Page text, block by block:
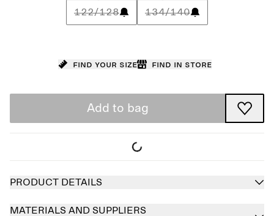
122/128 134/140
Find your size Find in store
Add to bag
PRODUCT DETAILS
MATERIALS AND SUPPLIERS